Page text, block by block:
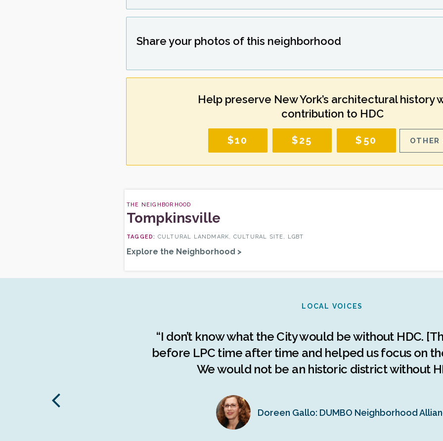
Share your photos of this neighborhood
Help preserve New York’s architectural history
contribution to HDC
$10 $25 $50 OTHER
THE NEIGHBORHOOD
Tompkinsville
CULTURAL LANDMARK, CULTURAL SITE, LGBT
Explore the Neighborhood >
endangered communities
LOCAL VOICES
“I don’t know what the City would be without HDC.
before LPC time after time and helped us focus on
We would not be an historic district without
Doreen Gallo: DUMBO Neighborhood